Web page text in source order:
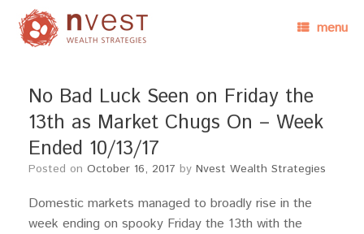
menu
No Bad Luck Seen on Friday the
13th as Market Chugs On – Week
Ended 10/13/17
Posted on October 16, 2017 by Nvest Wealth Strategies
Domestic markets managed to broadly rise in the
week ending on spooky Friday the 13th with the